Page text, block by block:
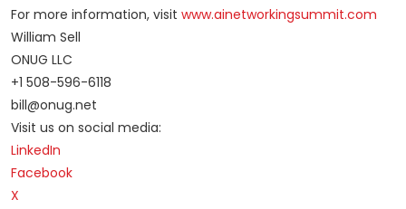
For more information, visit www.ainetworkingsummit.com
William Sell
ONUG LLC
+1 508-596-6118
bill@onug.net
Visit us on social media:
LinkedIn
Facebook
X